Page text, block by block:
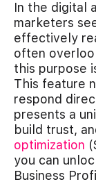
In the digital
marketers
effectively
often
this purpose
This feature
respond
presents a
build trust,
optimization
you can
Business